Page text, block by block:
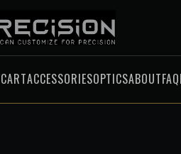
CARTACCESSORIESOPTICSABOUTFAQ